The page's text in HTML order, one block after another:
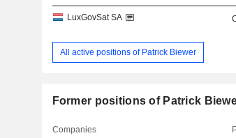
LuxGovSat SA
All active positions of Patrick Biewer
Former positions of Patrick
Companies